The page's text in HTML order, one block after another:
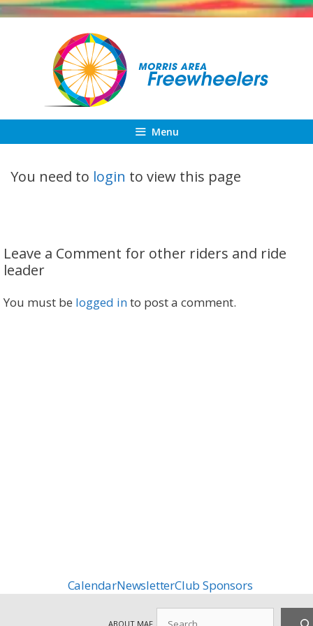
Skip
Menu
You need to login to view this page
Leave a Comment for other riders and ride
leader
You must be logged into post a comment.
CalendarNewsletterClub Sponsors
ABOUT MAF